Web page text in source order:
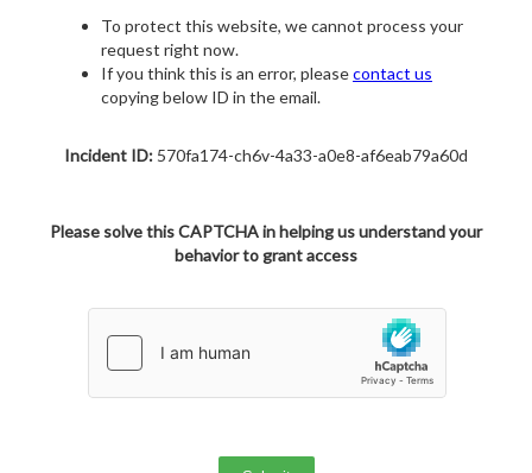
To protect this website, we cannot process your
request right now.
If you think this is an error, pleasecontact us
copying below ID in the email.
Incident ID: 570fa174-ch6v-4a33-a0e8-af6eab79a60d
Please solve this CAPTCHA in helping us understand your
behavior to grant access